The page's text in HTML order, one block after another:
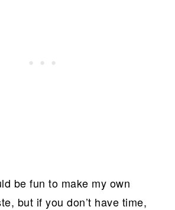
be fun to make my own
but if you don’t have time,